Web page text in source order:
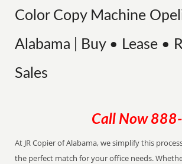
Color Copy Machine
Alabama | Buy • Lease •
Sales
Call Now
At JR Copier of Alabama, we simplify this
the perfect match for your office needs.